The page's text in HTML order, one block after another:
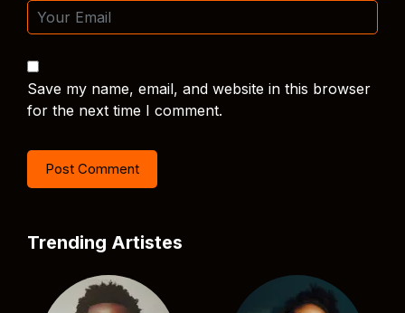
Save my name, email, and website in this browser
for the next time I comment.
Trending Artistes